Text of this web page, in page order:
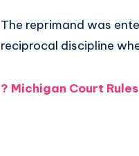
The reprimand was
reciprocal discipline
? Michigan Court